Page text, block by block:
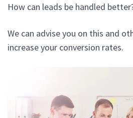
How can leads be handled
We can advise you on this and
increase your conversion rates.